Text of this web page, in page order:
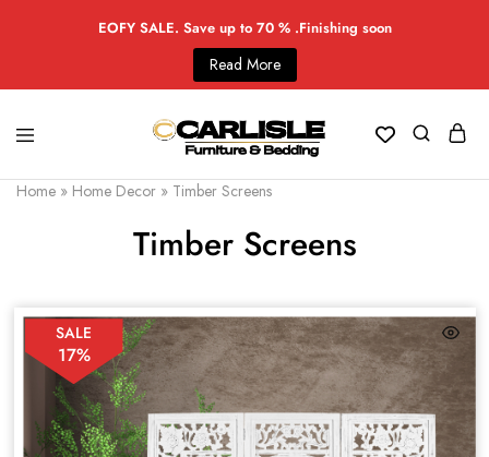
EOFY SALE. Save up to 70 % .Finishing soon
Read More
Home » Home Decor » Timber Screens
Timber Screens
SALE
17%